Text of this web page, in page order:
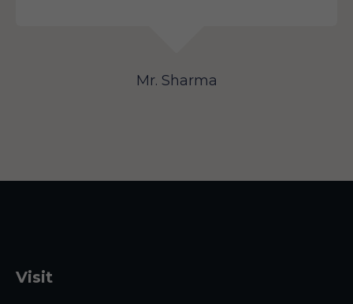
Mr. Sharma
Visit